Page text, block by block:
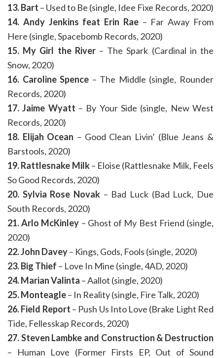
13. Bart – Used to Be (single, Idee Fixe Records, 2020)
14. Andy Jenkins feat Erin Rae– Far Away From
Here (single, Spacebomb Records, 2020)
15. My Girl the River– The Spark (Cardinal in the
Snow, 2020)
16. Caroline Spence – The Middle (single, Rounder
Records, 2020)
17. Jaime Wyatt – By Your Side (single, New West
Records, 2020)
18. Elijah Ocean – Good Clean Livin’ (Blue Jeans &
Barstools, 2020)
19. Rattlesnake Milk– Eloise (Rattlesnake Milk, Feels
So Good Records, 2020)
20. Sylvia Rose Novak – Bad Luck (Bad Luck, Due
South Records, 2020)
21. Arlo McKinley – Ghost of My Best Friend (single,
2020)
22. John Davey– Kings, Gods, Fools (single, 2020)
23. Big Thief – Love In Mine (single, 4AD, 2020)
24. Marian Valinta – Aallot (single, 2020)
25. Monteagle– In Reality (single, Fire Talk, 2020)
26. Field Report – Push Us Into Love (Brake Light Red
Tide, Fellesskap Records, 2020)
27. Steven Lambke and Construction & Destruction
– Human Love (Former Firsts EP, Out of Sound